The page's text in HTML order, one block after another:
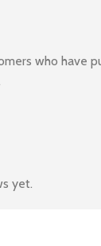
yet.
who have